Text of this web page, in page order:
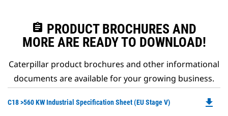
assignment PRODUCT BROCHURES AND
MORE ARE READY TO DOWNLOAD!
Caterpillar product brochures and other informational
documents are available for your growing business.
C18 >560 KW Industrial Specification Sheet (EU Stage V) file_download